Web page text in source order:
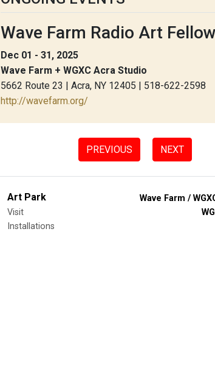
Wave Farm Radio Art
Dec 01 - 31, 2025
Wave Farm + WGXC Acra Studio
5662 Route 23 | Acra, NY 12405 | 518-622-2598
http://wavefarm.org/
PREVIOUS NEXT
Art Park
Visit
Installations
Wave Farm /